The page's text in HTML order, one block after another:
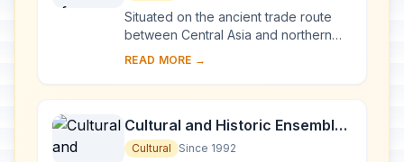
Situated on the ancient trade route
between Central Asia and northern
Europe, Novgorod was Russia's first
by ch...
READ MORE →
Cultural and Historic Ensemble
of the Solovetsky Islands
Cultural Since 1992